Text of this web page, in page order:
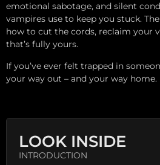
emotional sabotage, and silent
vampires use to keep you stuck.
how to cut the cords, reclaim your
that’s fully yours.
If you’ve ever felt trapped in
your way out – and your way home.
LOOK INSIDE
INTRODUCTION